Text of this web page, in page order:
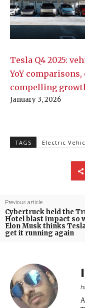
Tesla Q4 2025:
YoY
compelling
January 3, 2026
TAGS Electric
Previous article
Cybertruck held the
Hotel blast impact so
Elon Musk thinks
get it running again